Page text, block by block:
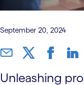
September 20, 2024
Unleashing